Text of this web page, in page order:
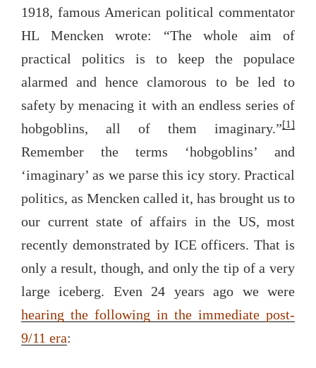
1918, famous American political commentator
HL Mencken wrote: “The whole aim of
practical politics is to keep the populace
alarmed and hence clamorous to be led to
safety by menacing it with an endless series of
hobgoblins, all of them imaginary.”[1]
Remember the terms ‘hobgoblins’ and
‘imaginary’ as we parse this icy story. Practical
politics, as Mencken called it, has brought us to
our current state of affairs in the US, most
recently demonstrated by ICE officers. That is
only a result, though, and only the tip of a very
large iceberg. Even 24 years ago we were
hearing the following in the immediate post-
9/11 era: